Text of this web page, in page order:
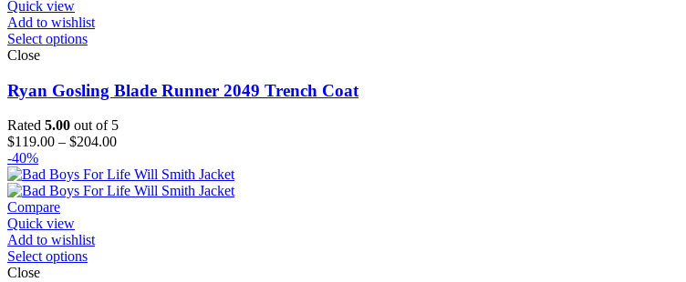
Quick view
Add to wishlist
Select options
Close
Ryan Gosling Blade Runner 2049 Trench Coat
Rated 5.00 out of 5
$119.00 – $204.00Price
$119.00
through
-40%
Compare
Quick view
Add to wishlist
Select options
Close